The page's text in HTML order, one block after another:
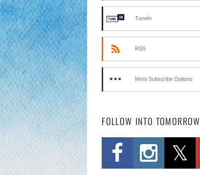
TuneIn
RSS
More Subscribe Options
FOLLOW INTO TOMORROW